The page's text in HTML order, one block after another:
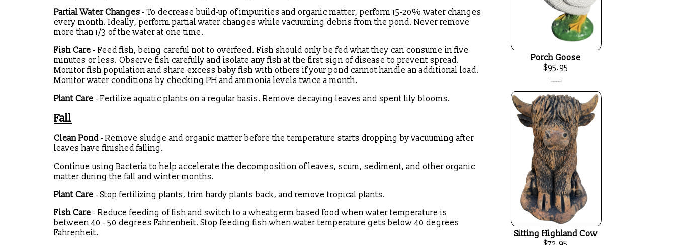
Partial Water Changes - To decrease build-up of impurities and organic matter, perform 15-20% water changes
every month. Ideally, perform partial water changes while vacuuming debris from the pond. Never remove
more than 1/3 of the water at one time.
Fish Care - Feed fish, being careful not to overfeed. Fish should only be fed what they can consume in five
minutes or less. Observe fish carefully and isolate any fish at the first sign of disease to prevent spread.
Monitor fish population and share excess baby fish with others if your pond cannot handle an additional load.
Monitor water conditions by checking PH and ammonia levels twice a month.
Plant Care - Fertilize aquatic plants on a regular basis. Remove decaying leaves and spent lily blooms.
Fall
Clean Pond- Remove sludge and organic matter before the temperature starts dropping by vacuuming after
leaves have finished falling.
Continue using Bacteria to help accelerate the decomposition of leaves, scum, sediment, and other organic
matter during the fall and winter months.
Plant Care - Stop fertilizing plants, trim hardy plants back, and remove tropical plants.
Fish Care - Reduce feeding of fish and switch to a wheatgerm based food when water temperature is
between 40 - 50 degrees Fahrenheit. Stop feeding fish when water temperature gets below 40 degrees
Fahrenheit.
Porch Goose
$95.95
Sitting Highland Cow